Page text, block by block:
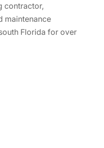
contractor,
maintenance
Florida for over